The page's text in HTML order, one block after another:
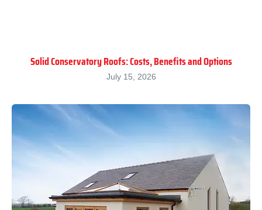
Solid Conservatory Roofs: Costs, Benefits and Options
July 15, 2026